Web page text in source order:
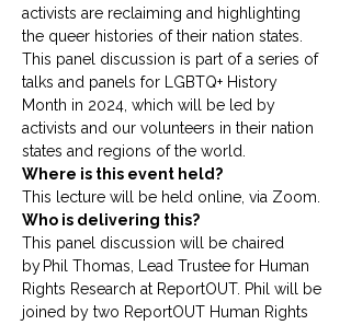
activists are reclaiming and highlighting
the queer histories of their nation states.
This panel discussion is part of a series of
talks and panels for LGBTQ+ History
Month in 2024, which will be led by
activists and our volunteers in their nation
states and regions of the world.
Where is this event held?
This lecture will be held online, via Zoom.
Who is delivering this?
This panel discussion will be chaired
by Phil Thomas, Lead Trustee for Human
Rights Research at ReportOUT. Phil will be
joined by two ReportOUT Human Rights